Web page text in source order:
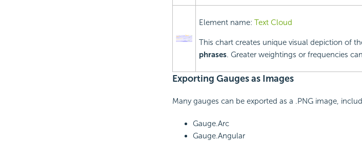
Element name: Text Cloud
This chart creates unique visual depiction of
phrases. Greater weightings or frequencies
Exporting Gauges as Images
Many gauges can be exported as a .PNG image,
Gauge.Arc
Gauge.Angular